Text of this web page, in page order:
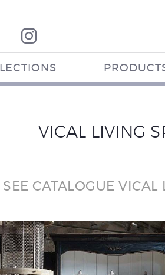
VICAL LIVING
SEE CATALOGUE